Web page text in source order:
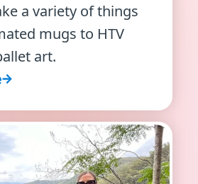
a variety of things
mugs to HTV
art.